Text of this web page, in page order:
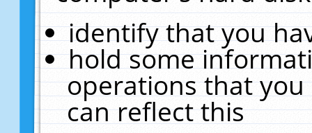
identify that you
hold some
operations that
can reflect this